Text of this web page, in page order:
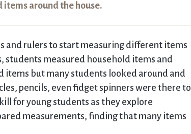
items around the house.
and rulers to start measuring different items
students measured household items and
items but many students looked around and
pencils, even fidget spinners were there to
for young students as they explore
measurements, finding that many items